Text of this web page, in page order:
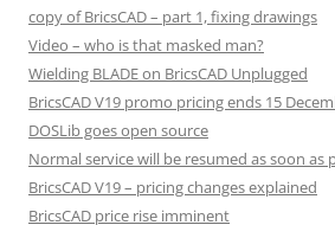
copy of BricsCAD – part 1, fixing drawings
Video – who is that masked man?
Wielding BLADE on BricsCAD Unplugged
BricsCAD V19 promo pricing ends 15
DOSLib goes open source
Normal service will be resumed as soon as
BricsCAD V19 – pricing changes explained
BricsCAD price rise imminent